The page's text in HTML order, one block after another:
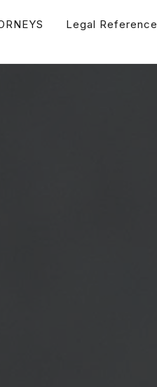
Legal Reference